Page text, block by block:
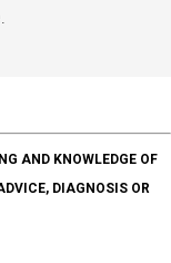
AND KNOWLEDGE OF
DIAGNOSIS OR